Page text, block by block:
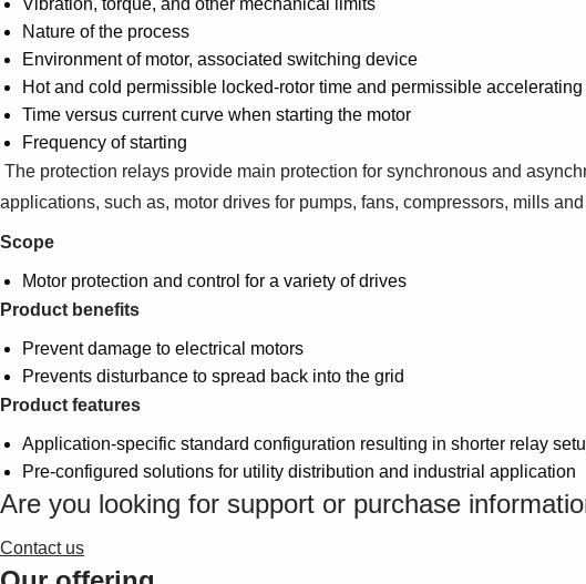
Nature of the process
Environment of motor, associated switching device
Hot and cold permissible locked-rotor time and permissible accelerating
Time versus current curve when starting the motor
Frequency of starting
The protection relays provide main protection for synchronous and
applications, such as, motor drives for pumps, fans, compressors, mills
Scope
Motor protection and control for a variety of drives
Product benefits
Prevent damage to electrical motors
Prevents disturbance to spread back into the grid
Product features
Application-specific standard configuration resulting in shorter relay
Pre-configured solutions for utility distribution and industrial application
Are you looking for support or purchase
Contact us